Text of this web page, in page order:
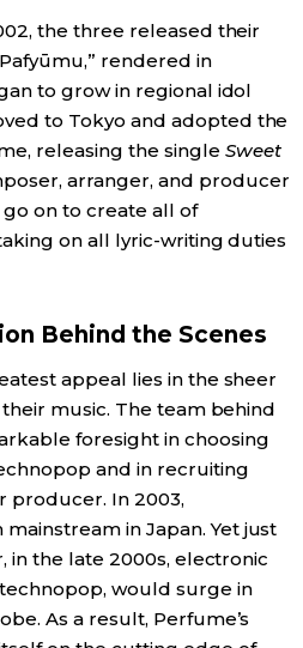
the three released their
rendered in
to grow in regional idol
to Tokyo and adopted the
releasing the single Sweet
arranger, and producer
on to create all of
on all lyric-writing duties
Behind the Scenes
appeal lies in the sheer
music. The team behind
foresight in choosing
and in recruiting
producer. In 2003,
in Japan. Yet just
in the late 2000s, electronic
would surge in
As a result, Perfume’s